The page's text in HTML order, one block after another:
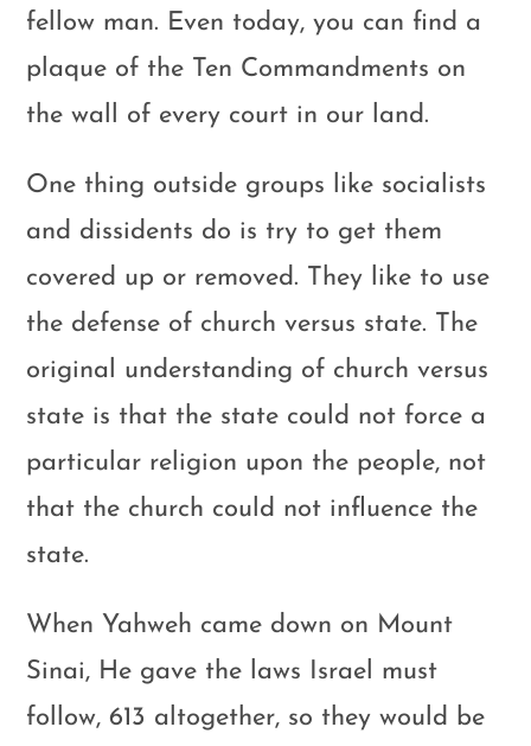
fellow man. Even today, you can find a
plaque of the Ten Commandments on
the wall of every court in our land.
One thing outside groups like socialists
and dissidents do is try to get them
covered up or removed. They like to use
the defense of church versus state. The
original understanding of church versus
state is that the state could not force a
particular religion upon the people, not
that the church could not influence the
state.
When Yahweh came down on Mount
Sinai, He gave the laws Israel must
follow, 613 altogether, so they would be